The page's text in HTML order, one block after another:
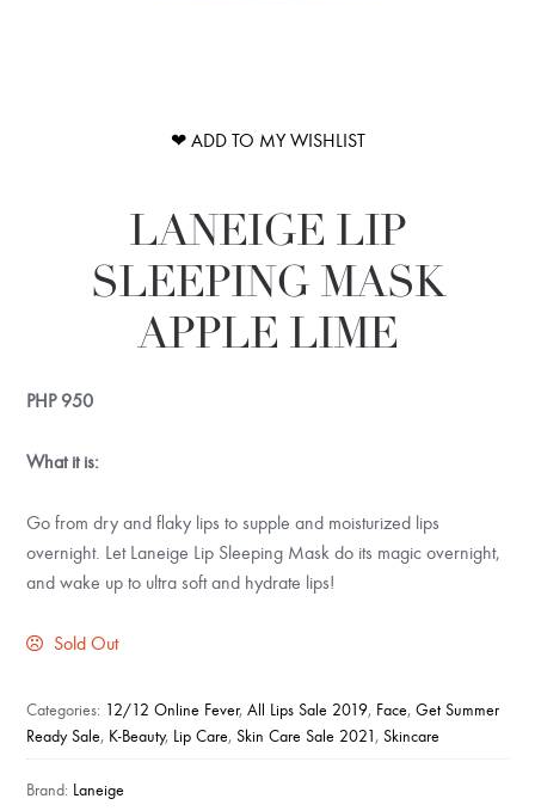
❤ ADD TO MY WISHLIST
LANEIGE LIP
SLEEPING MASK
APPLE LIME
PHP950
What it is:
Go from dry and flaky lips to supple and moisturized lips
overnight. Let Laneige Lip Sleeping Mask do its magic overnight,
and wake up to ultra soft and hydrate lips!
Sold Out
Categories: 12/12 Online Fever,All Lips Sale 2019, Face,Get Summer
Ready Sale, K-Beauty, Lip Care,Skin Care Sale 2021,Skincare
Brand: Laneige